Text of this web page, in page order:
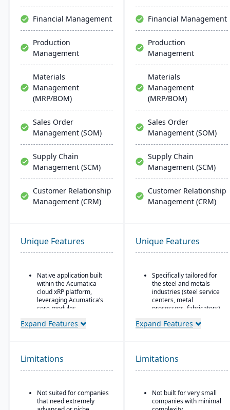
systems, alongside
regular updates and
robust customer support.
Financial Management
Production
Management
Materials
Management
(MRP/BOM)
Sales Order
Management (SOM)
Supply Chain
Management (SCM)
Customer Relationship
Management (CRM)
Financial Management
Production
Management
Materials
Management
(MRP/BOM)
Sales Order
Management (SOM)
Supply Chain
Management (SCM)
Customer Relationship
Management (CRM)
Unique Features
Native application built
within the Acumatica
cloud xRP platform,
leveraging Acumatica’s
core modules.
Tailored for process,
& beverage,
pharmaceuticals, and
cosmetics.
recipes, co-products and
by-products, scaling,
Expand Features
Unique Features
Specifically tailored for
the steel and metals
industries (steel service
centers, metal
processors, fabricators).
Real-time inventory
sheet inventory
management and
slitting/cutting
Sales & order
management with
Expand Features
Limitations
Not suited for companies
that need extremely
Limitations
Not built for very small
companies with minimal